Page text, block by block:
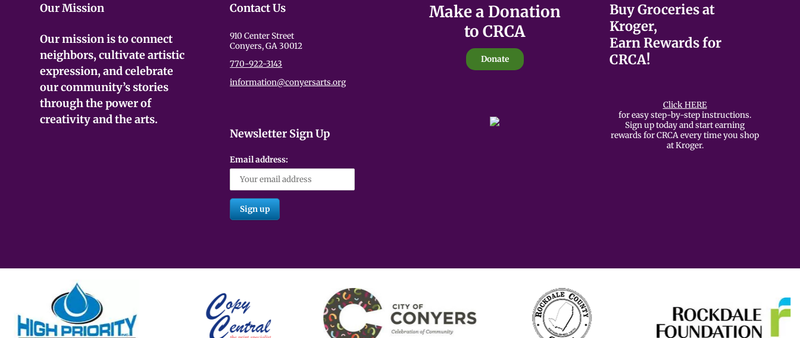
Our Mission
Our mission is to connect
neighbors, cultivate artistic
expression, and celebrate
our community’s stories
through the power of
creativity and the arts.
Contact Us
910 Center Street
Conyers, GA 30012
770-922-3143
information@conyersarts.org
Newsletter Sign Up
Email address:
Make a Donation
to CRCA
Donate
Buy Groceries at
Kroger,
Earn Rewards for
CRCA!
Click HERE
for easy step-by-step instructions.
Sign up today and start earning
rewards for CRCA every time you shop
at Kroger.